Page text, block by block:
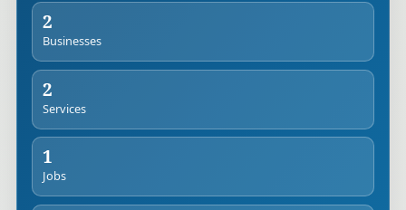
2
Businesses
2
Services
1
Jobs